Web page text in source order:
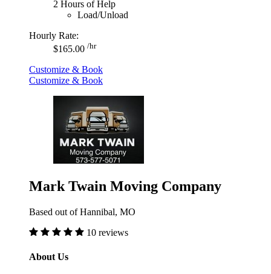
2 Hours of Help
Load/Unload
Hourly Rate:
$165.00 /hr
Customize & Book
Customize & Book
Mark Twain Moving Company
Based out of Hannibal, MO
10 reviews
About Us